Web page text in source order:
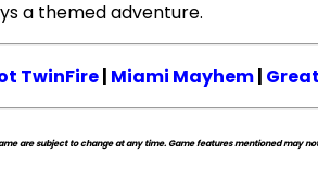
a themed adventure.
TwinFire| Miami Mayhem|
are subject to change at any time. Game features mentioned may